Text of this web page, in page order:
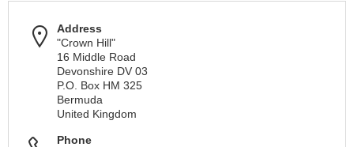
Address
"Crown Hill"
16 Middle Road
Devonshire DV 03
P.O. Box HM 325
Bermuda
United Kingdom
Phone